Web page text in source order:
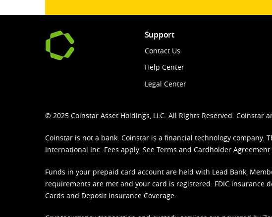
Support
Contact Us
Help Center
Legal Center
© 2025 Coinstar Asset Holdings, LLC. All Rights Reserved. Coinstar
Coinstar is not a bank. Coinstar is a financial technology company.
International Inc. Fees apply. See Terms and Cardholder Agreement
Funds in your prepaid card account are held with Lead Bank,
requirements are met and your card is registered. FDIC
Cards and Deposit Insurance Coverage.